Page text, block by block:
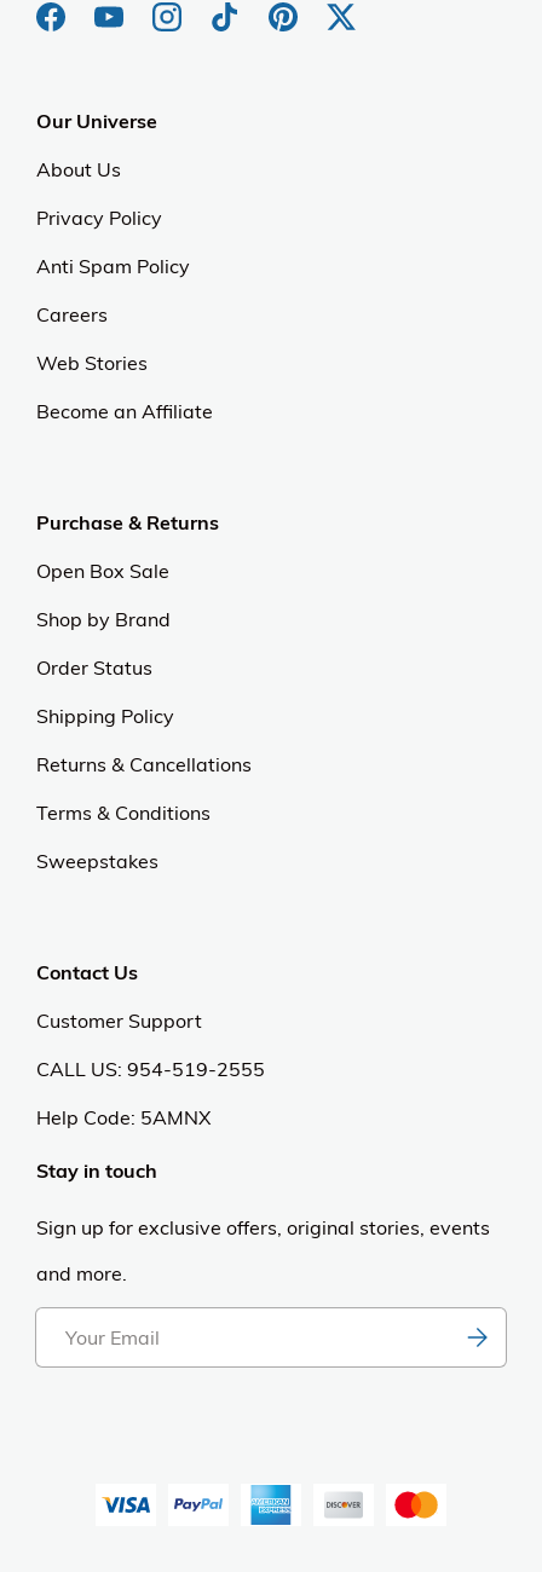
Our Universe
About Us
Privacy Policy
Anti Spam Policy
Careers
Web Stories
Become an Affiliate
Purchase & Returns
Open Box Sale
Shop by Brand
Order Status
Shipping Policy
Returns & Cancellations
Terms & Conditions
Sweepstakes
Contact Us
Customer Support
CALL US: 954-519-2555
Help Code: 5AMNX
Stay in touch
Sign up for exclusive offers, original stories, events
and more.